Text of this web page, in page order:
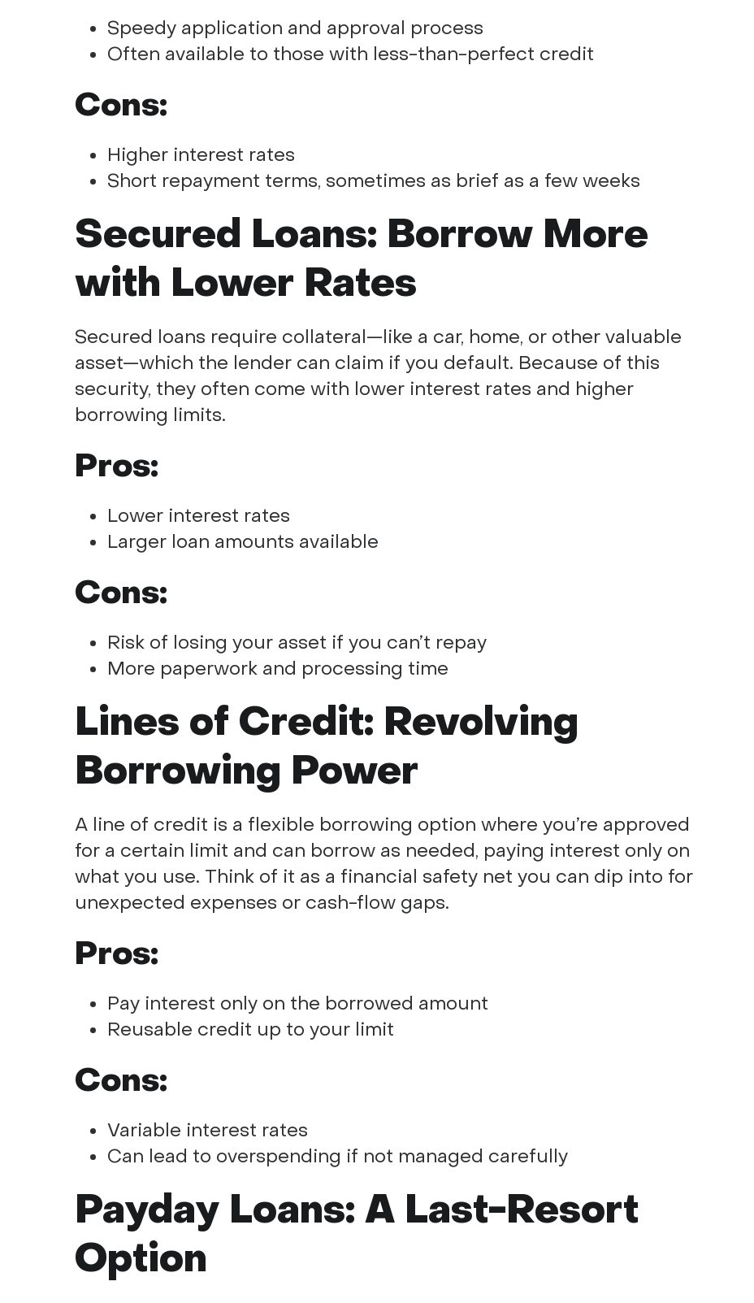
Speedy application and approval process
Often available to those with less-than-perfect credit
Cons:
Higher interest rates
Short repayment terms, sometimes as brief as a few weeks
Secured Loans: Borrow More
with Lower Rates
Secured loans require collateral—like a car, home, or other valuable
asset—which the lender can claim if you default. Because of this
security, they often come with lower interest rates and higher
borrowing limits.
Pros:
Lower interest rates
Larger loan amounts available
Cons:
Risk of losing your asset if you can’t repay
More paperwork and processing time
Lines of Credit: Revolving
Borrowing Power
A line of credit is a flexible borrowing option where you’re approved
for a certain limit and can borrow as needed, paying interest only on
what you use. Think of it as a financial safety net you can dip into for
unexpected expenses or cash-flow gaps.
Pros:
Pay interest only on the borrowed amount
Reusable credit up to your limit
Cons:
Variable interest rates
Can lead to overspending if not managed carefully
Payday Loans: A Last-Resort
Option